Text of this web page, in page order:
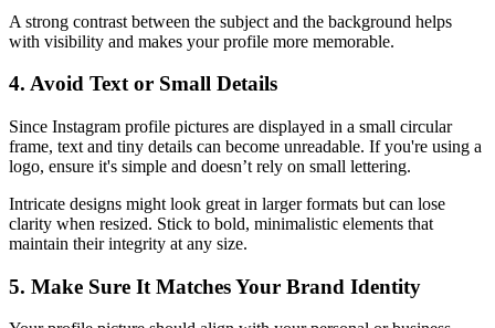
A strong contrast between the subject and the background helps
with visibility and makes your profile more memorable.
4. Avoid Text or Small Details
Since Instagram profile pictures are displayed in a small circular
frame, text and tiny details can become unreadable. If you're using a
logo, ensure it's simple and doesn’t rely on small lettering.
Intricate designs might look great in larger formats but can lose
clarity when resized. Stick to bold, minimalistic elements that
maintain their integrity at any size.
5. Make Sure It Matches Your Brand Identity